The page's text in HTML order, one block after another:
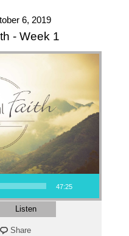
6, 2019
- Week 1
47:25
Listen
Share